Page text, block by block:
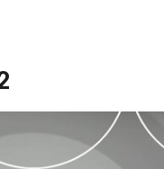
- Sat 5th